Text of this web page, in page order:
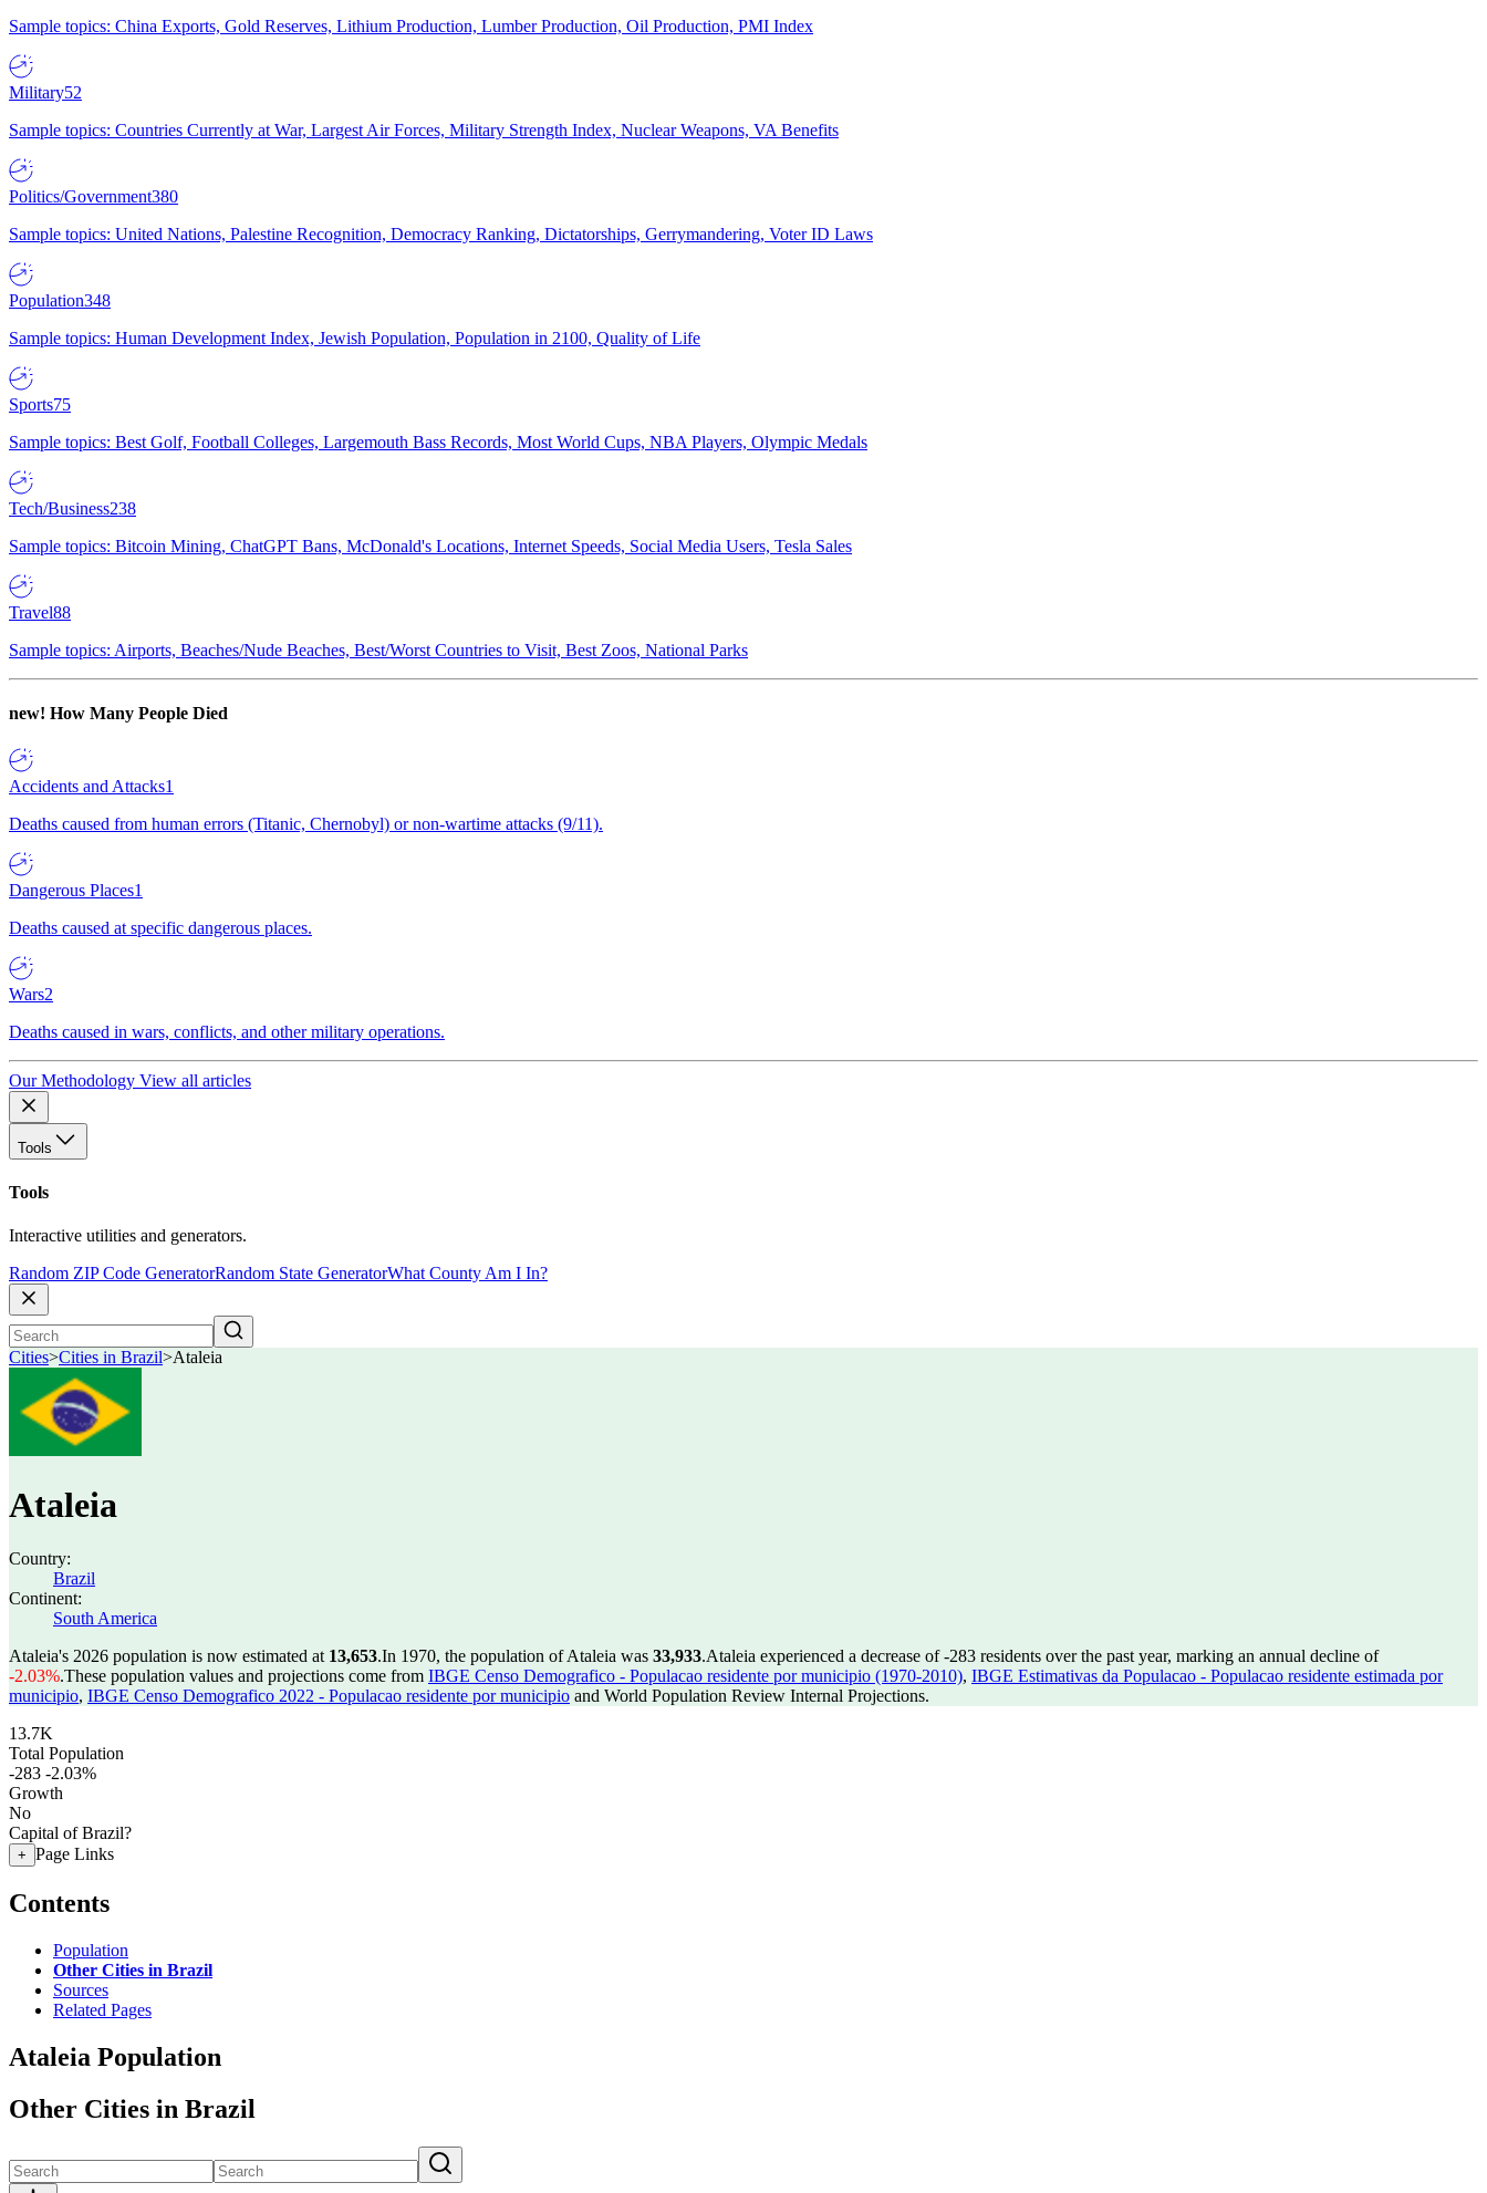
Sample topics: China Exports, Gold Reserves, Lithium Production, Lumber Production, Oil Production, PMI Index
Military52
Sample topics: Countries Currently at War, Largest Air Forces, Military Strength Index, Nuclear Weapons, VA Benefits
Politics/Government380
Sample topics: United Nations, Palestine Recognition, Democracy Ranking, Dictatorships, Gerrymandering, Voter ID Laws
Population348
Sample topics: Human Development Index, Jewish Population, Population in 2100, Quality of Life
Sports75
Sample topics: Best Golf, Football Colleges, Largemouth Bass Records, Most World Cups, NBA Players, Olympic Medals
Tech/Business238
Sample topics: Bitcoin Mining, ChatGPT Bans, McDonald's Locations, Internet Speeds, Social Media Users, Tesla Sales
Travel88
Sample topics: Airports, Beaches/Nude Beaches, Best/Worst Countries to Visit, Best Zoos, National Parks
new! How Many People Died
Accidents and Attacks1
Deaths caused from human errors (Titanic, Chernobyl) or non-wartime attacks (9/11).
Dangerous Places1
Deaths caused at specific dangerous places.
Wars2
Deaths caused in wars, conflicts, and other military operations.
Our Methodology View all articles
Tools
Tools
Interactive utilities and generators.
Random ZIP Code GeneratorRandom State GeneratorWhat County Am I In?
Cities>Cities in Brazil>Ataleia
Ataleia
Country:
Brazil
Continent:
South America
Ataleia's 2026 population is now estimated at 13,653.In 1970, the population of Ataleia was 33,933.Ataleia experienced a decrease of-283 residents over the past year, marking an annual decline of
-2.03%.These population values and projections come from IBGE Censo Demografico - Populacao residente por municipio (1970-2010), IBGE Estimativas da Populacao - Populacao residente estimada por
municipio, IBGE Censo Demografico 2022 - Populacao residente por municipio and World Population Review Internal Projections.
13.7K
Total Population
-283 -2.03%
Growth
No
Capital of Brazil?
+ Page Links
Contents
Population
Other Cities in Brazil
Sources
Related Pages
Ataleia Population
Other Cities in Brazil